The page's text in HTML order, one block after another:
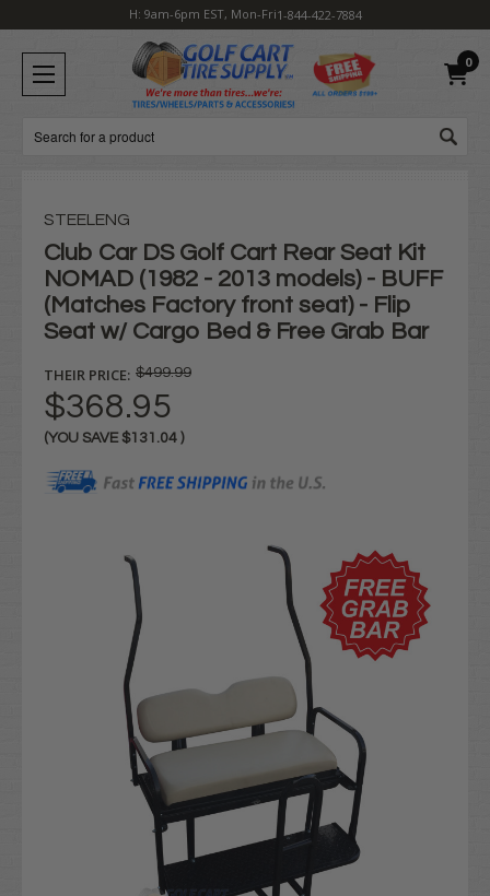
H: 9am-6pm EST, Mon-Fri1-844-422-7884
0
Search
STEELENG
Club Car DS Golf Cart Rear Seat Kit
NOMAD (1982 - 2013 models) - BUFF
(Matches Factory front seat) - Flip
Seat w/ Cargo Bed & Free Grab Bar
THEIR PRICE: $499.99
$368.95
(YOU SAVE $131.04 )